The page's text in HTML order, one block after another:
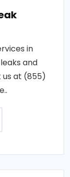
in
and
at (855)